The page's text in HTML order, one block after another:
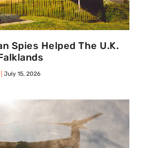
Spies Helped The U.K.
July 15, 2026